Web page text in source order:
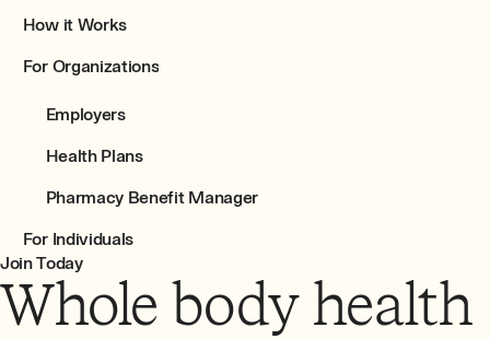
How it Works
For Organizations
Employers
Health Plans
Pharmacy Benefit Manager
For Individuals
Join Today
Whole body health